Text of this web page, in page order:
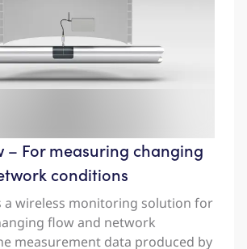
– For measuring changing
conditions
a wireless monitoring solution for
flow and network
measurement data produced by